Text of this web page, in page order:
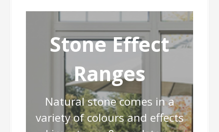
Stone Effect
Ranges
Natural stone comes in a
variety of colours and effects